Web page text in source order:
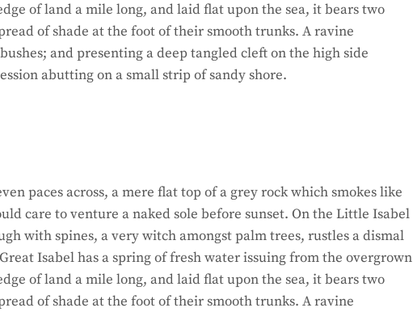
of land a mile long, and laid flat upon the sea, it bears two
of shade at the foot of their smooth trunks. A ravine
and presenting a deep tangled cleft on the high side
abutting on a small strip of sandy shore.
paces across, a mere flat top of a grey rock which smokes like
care to venture a naked sole before sunset. On the Little Isabel
with spines, a very witch amongst palm trees, rustles a dismal
Isabel has a spring of fresh water issuing from the overgrown
of land a mile long, and laid flat upon the sea, it bears two
of shade at the foot of their smooth trunks. A ravine